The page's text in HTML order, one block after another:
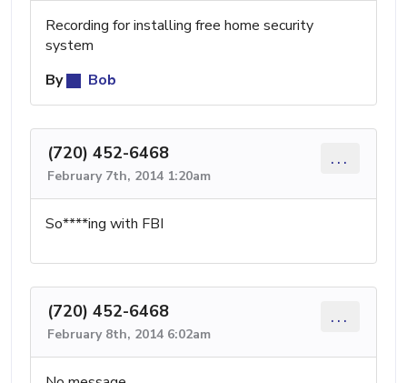
Recording for installing free home security
system
By
Bob
(720) 452-6468
February 7th, 2014 1:20am
...
So****ing with FBI
(720) 452-6468
February 8th, 2014 6:02am
...